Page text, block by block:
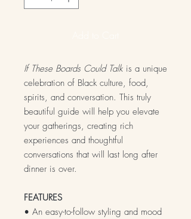
If These Boards Could Talk is a unique
celebration of Black culture, food,
spirits, and conversation. This truly
beautiful guide will help you elevate
your gatherings, creating rich
experiences and thoughtful
conversations that will last long after
dinner is over.
FEATURES
• An easy-to-follow styling and mood